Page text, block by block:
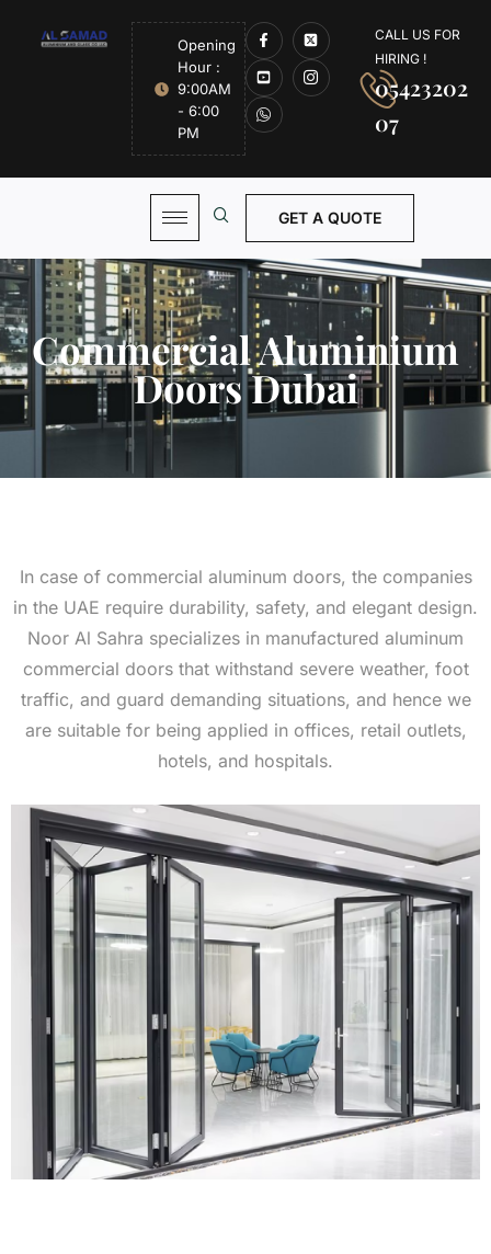
Opening
Hour :
9:00AM
- 6:00
PM
CALL US FOR
HIRING !
05423202
07
GET A QUOTE
Commercial Aluminium
Doors Dubai
In case of commercial aluminum doors, the companies
in the UAE require durability, safety, and elegant design.
Noor Al Sahra specializes in manufactured aluminum
commercial doors that withstand severe weather, foot
traffic, and guard demanding situations, and hence we
are suitable for being applied in offices, retail outlets,
hotels, and hospitals.